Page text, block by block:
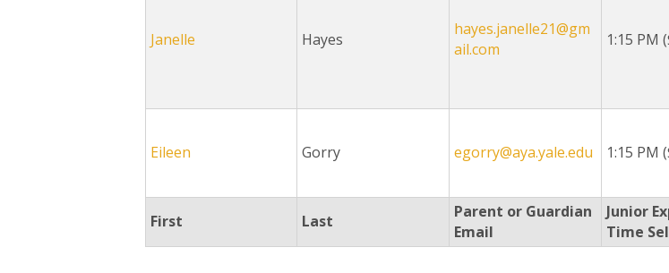
Janelle Hayes
hayes.janelle21@gm
ail.com
1:15 PM
Eileen Gorry egorry@aya.yale.edu 1:15 PM
First Last
Parent or Guardian
Email
Junior
Time